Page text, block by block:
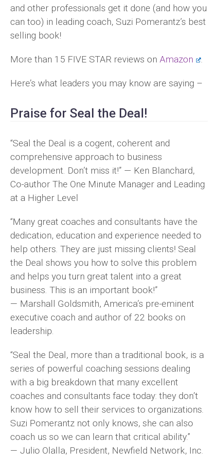
and other professionals get it done (and how you
can too) in leading coach, Suzi Pomerantz’s best
selling book!
More than 15 FIVE STAR reviews on Amazon .
Here’s what leaders you may know are saying –
Praise for Seal the Deal!
“Seal the Deal is a cogent, coherent and
comprehensive approach to business
development. Don’t miss it!” — Ken Blanchard,
Co-author The One Minute Manager and Leading
at a Higher Level
“Many great coaches and consultants have the
dedication, education and experience needed to
help others. They are just missing clients! Seal
the Deal shows you how to solve this problem
and helps you turn great talent into a great
business. This is an important book!”
— Marshall Goldsmith, America’s pre-eminent
executive coach and author of 22 books on
leadership.
“Seal the Deal, more than a traditional book, is a
series of powerful coaching sessions dealing
with a big breakdown that many excellent
coaches and consultants face today: they don’t
know how to sell their services to organizations.
Suzi Pomerantz not only knows, she can also
coach us so we can learn that critical ability.”
— Julio Olalla, President, Newfield Network, Inc.